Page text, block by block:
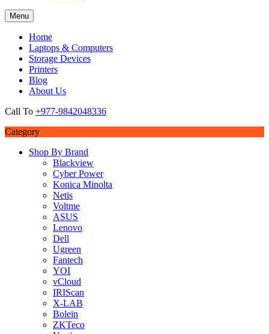
Menu
Home
Laptops & Computers
Storage Devices
Printers
Blog
About Us
Call To +977-9842048336
Category
Shop By Brand
Blackview
Cyber Power
Konica Minolta
Netis
Voltme
ASUS
Lenovo
Dell
Ugreen
Fantech
YOI
vCloud
IRIScan
X-LAB
Bolein
ZKTeco